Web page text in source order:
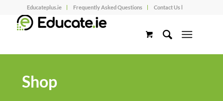
Educateplus.ie Frequently Asked Questions Contact Us l
Shop